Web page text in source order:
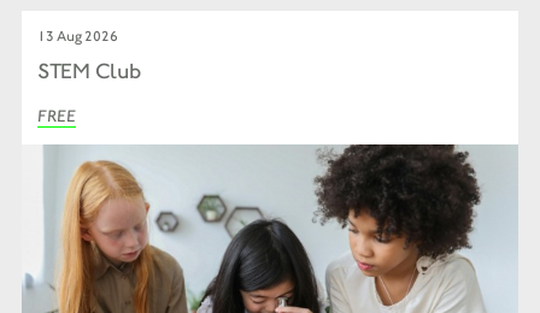
13 Aug 2026
STEM Club
FREE